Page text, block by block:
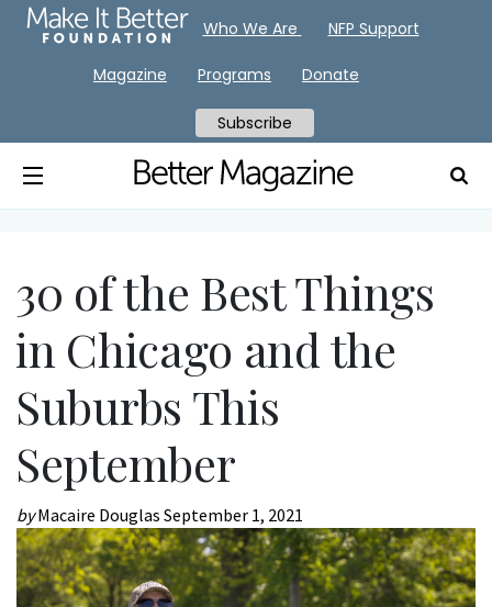
30 of the Best Things
in Chicago and the
Suburbs This
September
byMacaire Douglas September 1, 2021
Who We Are NFP Support
Magazine Programs Donate
Subscribe